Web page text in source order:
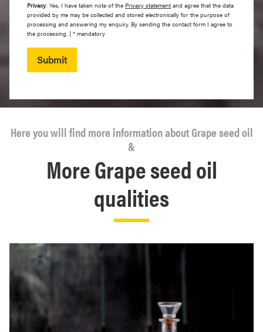
Privacy: Yes, I have taken note of the Privacy statement and agree that the data
provided by me may be collected and stored electronically for the purpose of
processing and answering my enquiry. By sending the contact form I agree to
the processing. | * mandatory
Submit
More Grape seed oil
qualities
Here you will find more information about Grape seed oil
&